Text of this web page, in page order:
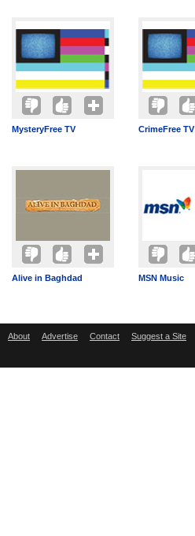
MysteryFree TV CrimeFree TV
Alive in Baghdad MSN Music
About Advertise Contact Suggest a Site